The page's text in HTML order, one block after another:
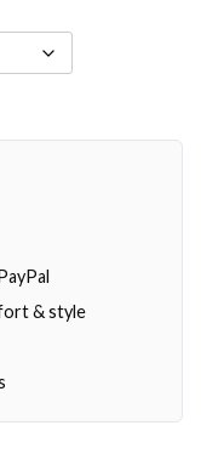
& style